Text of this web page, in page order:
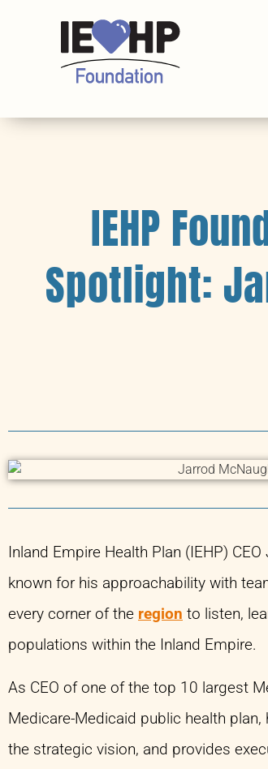
IEHP
Spotlight:
Inland Empire Health Plan (IEHP)
known for his approachability with
every corner of the region to listen,
populations within the Inland Empire.
As CEO of one of the top 10 largest
Medicare-Medicaid public health
the strategic vision, and provides